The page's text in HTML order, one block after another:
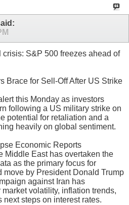
crisis: S&P 500 freezes ahead of
Brace for Sell-Off After US Strike
this Monday as investors
following a US military strike on
potential for retaliation and a
heavily on global sentiment.
Economic Reports
Middle East has overtaken the
as the primary focus for
move by President Donald Trump
against Iran has
volatility, inflation trends,
steps on interest rates.